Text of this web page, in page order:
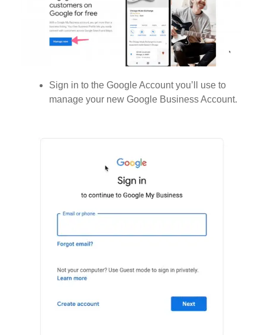
Sign in to the Google Account you’ll use to
manage your new Google Business Account.